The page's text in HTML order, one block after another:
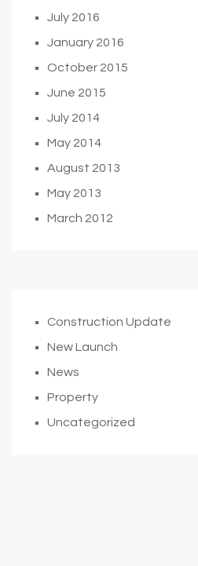
July 2016
January 2016
October 2015
June 2015
July 2014
May 2014
August 2013
May 2013
March 2012
Construction Update
New Launch
News
Property
Uncategorized